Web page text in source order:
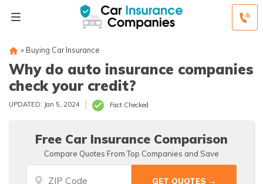
» Buying Car Insurance
Why do auto insurance companies
check your credit?
UPDATED: Jan 5, 2024 Fact Checked
Free Car Insurance Comparison
Compare Quotes From Top Companies and Save